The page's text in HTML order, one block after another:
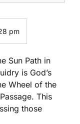
pm
Sun Path in
is God’s
Wheel of the
This
those